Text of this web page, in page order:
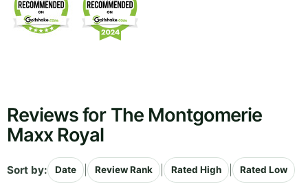
Reviews for The Montgomerie
Maxx Royal
Sort by: Date Review Rank Rated High Rated Low